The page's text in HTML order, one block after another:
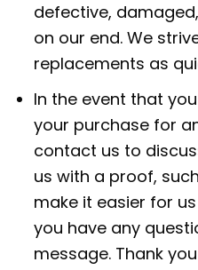
defective,
on our end. We
replacements as
In the event that
your purchase for
contact us to
us with a proof,
make it easier for
you have any
message. Thank